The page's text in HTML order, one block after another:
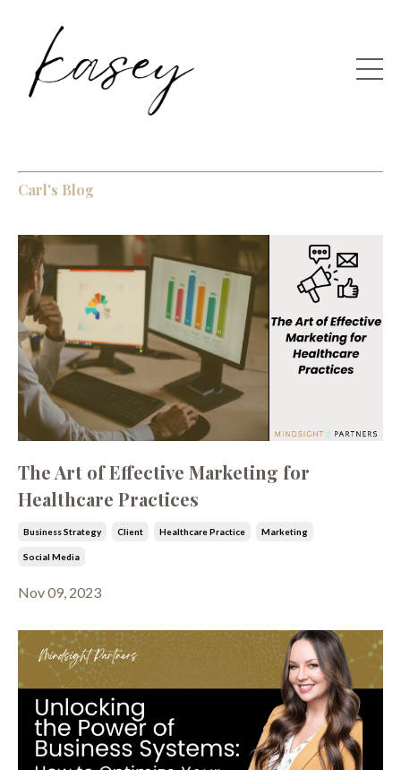
Carl's Blog
The Art of Effective Marketing for
Healthcare Practices
Business Strategy Client Healthcare Practice Marketing
Social Media
Nov 09, 2023